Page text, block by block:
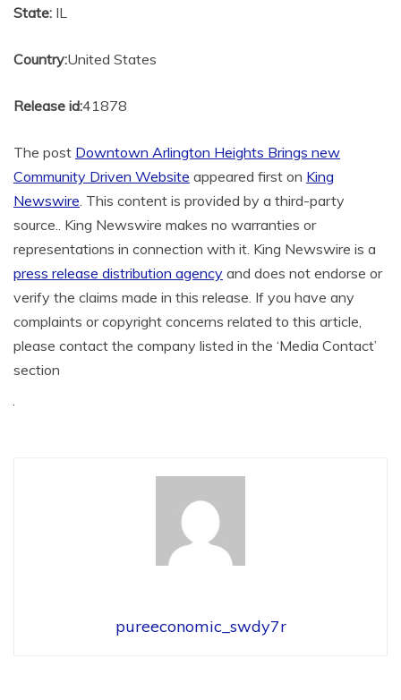
State: IL
Country:United States
Release id:41878
The post Downtown Arlington Heights Brings new
Community Driven Website appeared first on King
Newswire. This content is provided by a third-party
source.. King Newswire makes no warranties or
representations in connection with it. King Newswire is a
press release distribution agency and does not endorse or
verify the claims made in this release. If you have any
complaints or copyright concerns related to this article,
please contact the company listed in the ‘Media Contact’
section
pureeconomic_swdy7r